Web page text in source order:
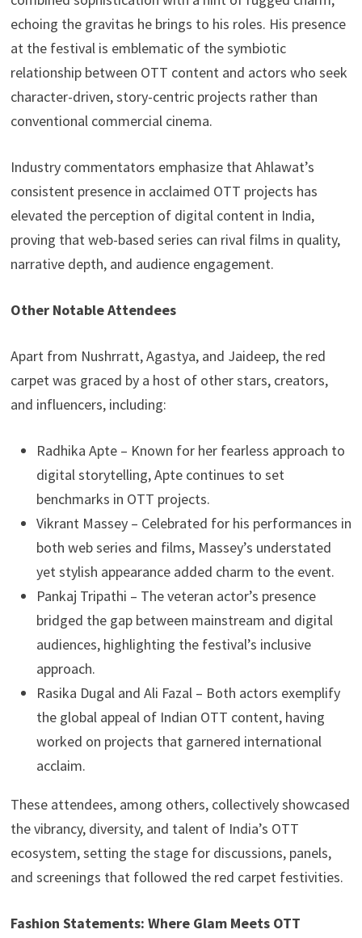
echoing the gravitas he brings to his roles. His presence
at the festival is emblematic of the symbiotic
relationship between OTT content and actors who seek
character-driven, story-centric projects rather than
conventional commercial cinema.
Industry commentators emphasize that Ahlawat’s
consistent presence in acclaimed OTT projects has
elevated the perception of digital content in India,
proving that web-based series can rival films in quality,
narrative depth, and audience engagement.
Other Notable Attendees
Apart from Nushrratt, Agastya, and Jaideep, the red
carpet was graced by a host of other stars, creators,
and influencers, including:
Radhika Apte – Known for her fearless approach to
digital storytelling, Apte continues to set
benchmarks in OTT projects.
Vikrant Massey – Celebrated for his performances in
both web series and films, Massey’s understated
yet stylish appearance added charm to the event.
Pankaj Tripathi – The veteran actor’s presence
bridged the gap between mainstream and digital
audiences, highlighting the festival’s inclusive
approach.
Rasika Dugal and Ali Fazal – Both actors exemplify
the global appeal of Indian OTT content, having
worked on projects that garnered international
acclaim.
These attendees, among others, collectively showcased
the vibrancy, diversity, and talent of India’s OTT
ecosystem, setting the stage for discussions, panels,
and screenings that followed the red carpet festivities.
Fashion Statements: Where Glam Meets OTT